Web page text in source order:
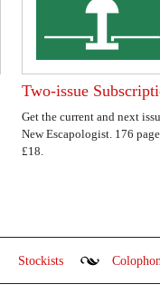
Two-issue
Get the current and next
New Escapologist. 176
£18.
Stockists